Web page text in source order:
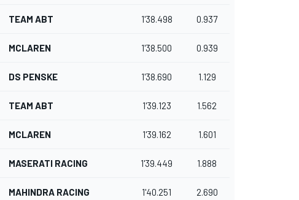
TEAM ABT 1'38.498 0.937
MCLAREN 1'38.500 0.939
DS PENSKE 1'38.690 1.129
TEAM ABT 1'39.123 1.562
MCLAREN 1'39.162 1.601
MASERATI RACING 1'39.449 1.888
MAHINDRA RACING 1'40.251 2.690